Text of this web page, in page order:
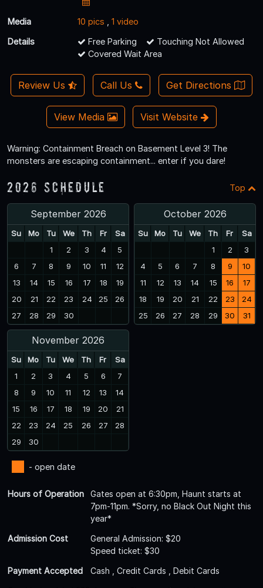
Media 10 pics
1 video
Details
Free Parking
Touching Not Allowed
Covered Wait Area
Review Us Call Us Get Directions
View Media Visit Website
Warning: Containment Breach on Basement Level 3! The
monsters are escaping containment... enter if you dare!
2026 Schedule Top
September 2026
Su Mo Tu We Th Fr
Sa
1
2 3 4
5
6
7 8 9 10 11
12
13
14 15 16 17 18
19
20
21 22 23 24 25
26
27
28 29 30
October 2026
Su Mo Tu We Th Fr
Sa
1
2
3
4
5 6 7 8 9
10
11
12 13 14 15 16
17
18
19 20 21 22 23
24
25
26 27 28 29 30 31
November 2026
Su Mo Tu We Th Fr
Sa
1
2 3 4 5 6
7
8
9 10 11 12 13
14
15
16 17 18 19 20
21
22
23 24 25 26 27
28
29
30
- open date
Hours of Operation
Gates open at 6:30pm, Haunt starts at
7pm-11pm. *Sorry, no Black Out Night this
year*
Admission Cost
General Admission: $20
Speed ticket: $30
Payment Accepted
Cash , Credit Cards , Debit Cards